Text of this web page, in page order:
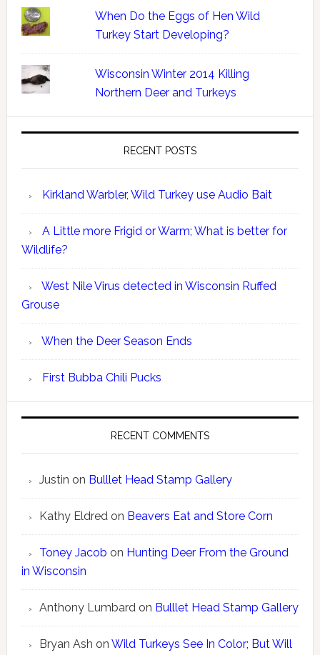
When Do the Eggs of Hen Wild
Turkey Start Developing?
Wisconsin Winter 2014 Killing
Northern Deer and Turkeys
RECENT POSTS
Kirkland Warbler, Wild Turkey use Audio Bait
A Little more Frigid or Warm; What is better for
Wildlife?
West Nile Virus detected in Wisconsin Ruffed
Grouse
When the Deer Season Ends
First Bubba Chili Pucks
RECENT COMMENTS
Justin on Bulllet Head Stamp Gallery
Kathy Eldredon Beavers Eat and Store Corn
Toney Jacob on Hunting Deer From the Ground
in Wisconsin
Anthony Lumbardon Bulllet Head Stamp Gallery
Bryan Ash on Wild Turkeys See In Color; But Will